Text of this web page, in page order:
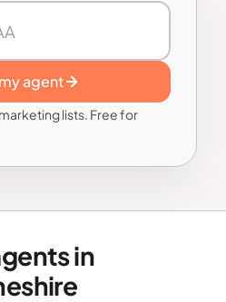
agent
lists. Free for
in